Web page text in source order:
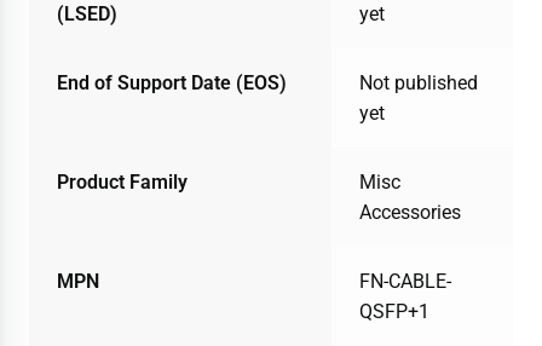
(LSED)
yet
End of Support Date (EOS)
Not published
yet
Product Family
Misc
Accessories
MPN
FN-CABLE-
QSFP+1